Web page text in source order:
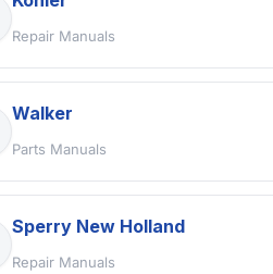
Repair Manuals
Walker
Parts Manuals
Sperry New Holland
Repair Manuals